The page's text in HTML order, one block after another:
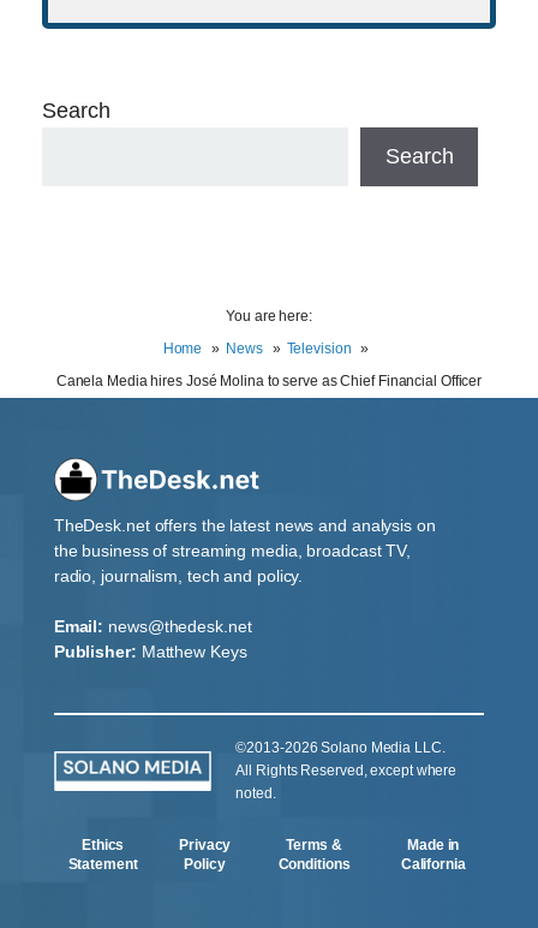
Search
Search
You are here:
Home
News
Television
Canela Media hires José Molina to serve as Chief Financial Officer
TheDesk.net offers the latest news and analysis on
the business of streaming media, broadcast TV,
radio, journalism, tech and policy.
Email: news@thedesk.net
Publisher: Matthew Keys
©2013-2026 Solano Media LLC.
All Rights Reserved, except where
noted.
Ethics
Statement
Privacy
Policy
Terms &
Conditions
Made in
California